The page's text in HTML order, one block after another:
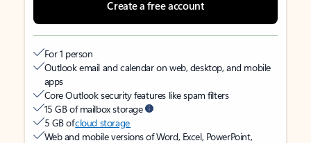
Create a free account
For 1 person
Outlook email and calendar on web, desktop, and mobile
apps
Core Outlook security features like spam filters
15 GB of mailbox storage
5 GB ofcloud storage
Web and mobile versions of Word, Excel, PowerPoint,